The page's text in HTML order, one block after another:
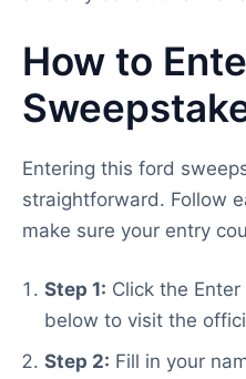
How to
Entering this ford
straightforward. Follow
make sure your entry
Step 1: Click the
below to visit the
Step 2: Fill in your